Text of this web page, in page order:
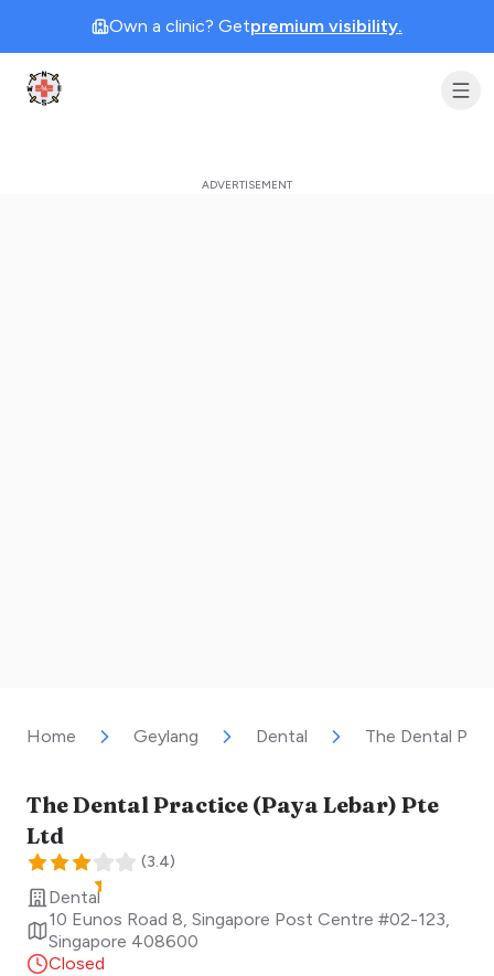
Own a clinic? Getpremium visibility.
Clinic Geek
Home Geylang Dental The Dental
The Dental Practice (Paya Lebar) Pte
Ltd
(3.4)
Dental
10 Eunos Road 8, Singapore Post Centre #02-123,
Singapore 408600
Closed